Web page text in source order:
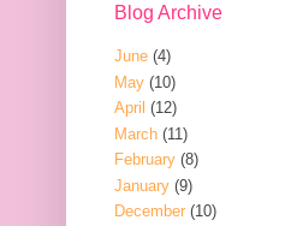
Blog Archive
June (4)
May (10)
April (12)
March (11)
February (8)
January (9)
December (10)